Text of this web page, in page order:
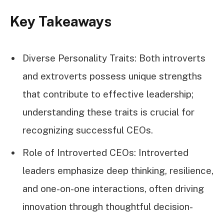
Key Takeaways
Diverse Personality Traits: Both introverts
and extroverts possess unique strengths
that contribute to effective leadership;
understanding these traits is crucial for
recognizing successful CEOs.
Role of Introverted CEOs: Introverted
leaders emphasize deep thinking, resilience,
and one-on-one interactions, often driving
innovation through thoughtful decision-